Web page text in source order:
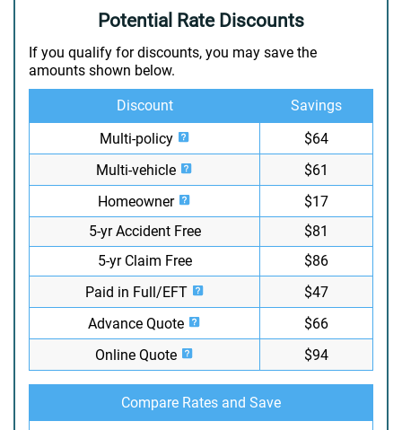
Potential Rate Discounts
If you qualify for discounts, you may save the
amounts shown below.
Discount
Savings
Multi-policy
$64
Multi-vehicle
$61
Homeowner
$17
5-yr Accident Free
$81
5-yr Claim Free
$86
Paid in Full/EFT
$47
Advance Quote
$66
Online Quote
$94
Compare Rates and Save